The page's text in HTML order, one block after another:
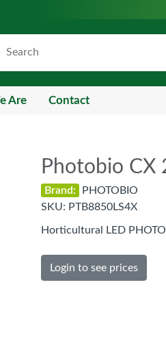
Are Contact
Photobio CX
Brand:
PHOTOBIO
SKU: PTB8850LS4X
Horticultural LED
Login to see prices